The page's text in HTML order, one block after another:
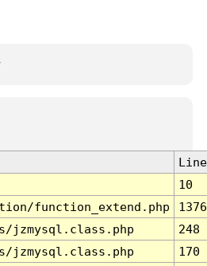
Line
10
function_extend.php
1376
jzmysql.class.php
248
jzmysql.class.php
170